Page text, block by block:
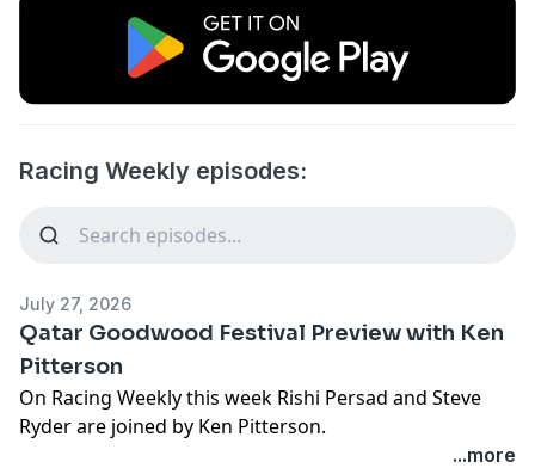
Racing Weekly episodes:
July 27, 2026
Qatar Goodwood Festival Preview with Ken
Pitterson
On Racing Weekly this week Rishi Persad and Steve
Ryder are joined by Ken Pitterson.
...more